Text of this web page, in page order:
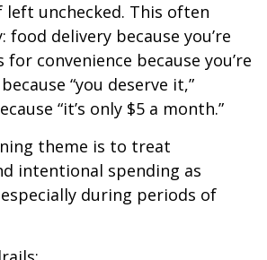
unchecked. This often
food delivery because you’re
convenience because you’re
“you deserve it,”
“it’s only $5 a month.”
theme is to treat
intentional spending as
during periods of